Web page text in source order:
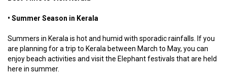
• Summer Season in Kerala
Summers in Kerala is hot and humid with sporadic rainfalls. If you
are planning for a trip to Kerala between March to May, you can
enjoy beach activities and visit the Elephant festivals that are held
here in summer.